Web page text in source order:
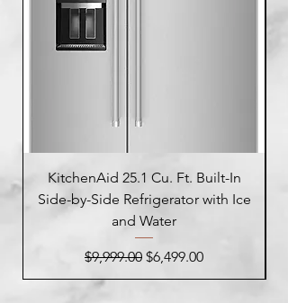
KitchenAid 25.1 Cu. Ft. Built-In
Side-by-Side Refrigerator with Ice
and Water
Regular Price
$9,999.00 Sale Price
$6,499.00